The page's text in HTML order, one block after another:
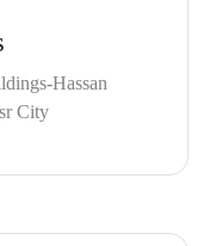
Hassan
City